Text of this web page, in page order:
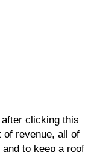
clicking this
of revenue, all of
to keep a roof